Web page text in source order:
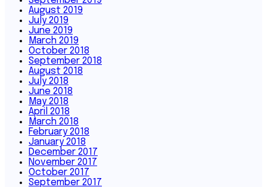
August 2019
July 2019
June 2019
March 2019
October 2018
September 2018
August 2018
July 2018
June 2018
May 2018
April 2018
March 2018
February 2018
January 2018
December 2017
November 2017
October 2017
September 2017